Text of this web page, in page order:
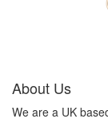
About Us
We are a UK